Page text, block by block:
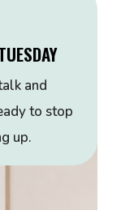
and
to stop
up.